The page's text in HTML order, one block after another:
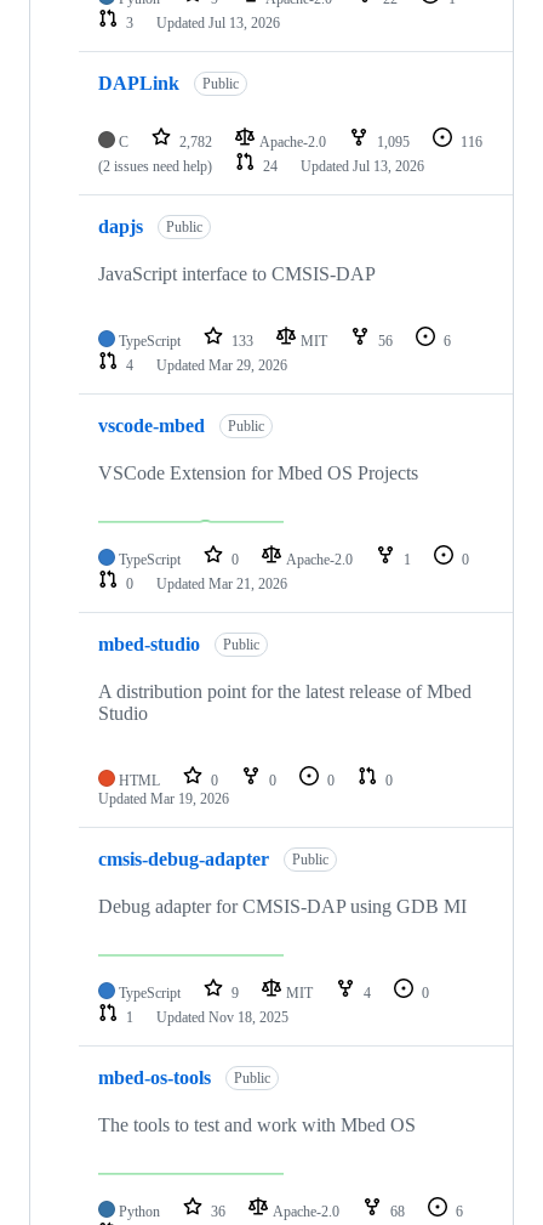
3
Updated Jul 13, 2026
DAPLink Public
C 2,782 Apache-2.0 1,095
116
(2 issues need help)
24 Updated Jul 13, 2026
dapjs Public
JavaScript interface to CMSIS-DAP
TypeScript 133 MIT 56
6
4
Updated Mar 29, 2026
vscode-mbed Public
VSCode Extension for Mbed OS Projects
TypeScript 0 Apache-2.0 1
0
0
Updated Mar 21, 2026
mbed-studio Public
A distribution point for the latest release of Mbed
Studio
HTML 0 0 0
0
Updated Mar 19, 2026
cmsis-debug-adapter Public
Debug adapter for CMSIS-DAP using GDB MI
TypeScript 9 MIT 4
0
1
Updated Nov 18, 2025
mbed-os-tools Public
The tools to test and work with Mbed OS
Python 36 Apache-2.0 68
6